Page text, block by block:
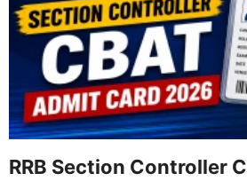
RRB Section Controller